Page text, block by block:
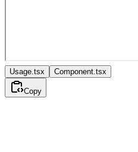
Usage.tsx Component.tsx
Copy